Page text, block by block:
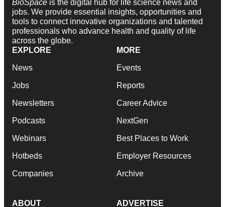
BioSpace is the digital hub for life science news and
jobs. We provide essential insights, opportunities and
tools to connect innovative organizations and talented
professionals who advance health and quality of life
across the globe.
EXPLORE
News
Jobs
Newsletters
Podcasts
Webinars
Hotbeds
Companies
MORE
Events
Reports
Career Advice
NextGen
Best Places to Work
Employer Resources
Archive
ABOUT ADVERTISE